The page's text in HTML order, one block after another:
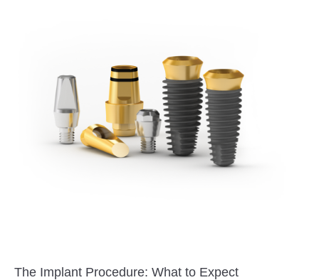
The Implant Procedure: What to Expect